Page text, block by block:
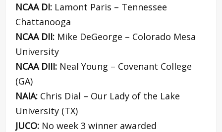
NCAA DI: Lamont Paris – Tennessee
Chattanooga
NCAA DII: Mike DeGeorge – Colorado Mesa
University
NCAA DIII: Neal Young – Covenant College
(GA)
NAIA: Chris Dial – Our Lady of the Lake
University (TX)
JUCO: No week 3 winner awarded